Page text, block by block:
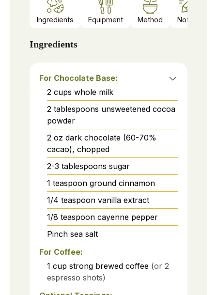
Ingredients Equipment Method Notes
Ingredients
For Chocolate Base:
2 cups whole milk
2 tablespoons unsweetened cocoa
powder
2 oz dark chocolate (60-70%
cacao), chopped
2-3tablespoonssugar
1teaspoonground cinnamon
1/4teaspoon vanilla extract
1/8 teaspoon cayenne pepper
Pinchsea salt
For Coffee:
1 cup strong brewed coffee (or 2
espresso shots)